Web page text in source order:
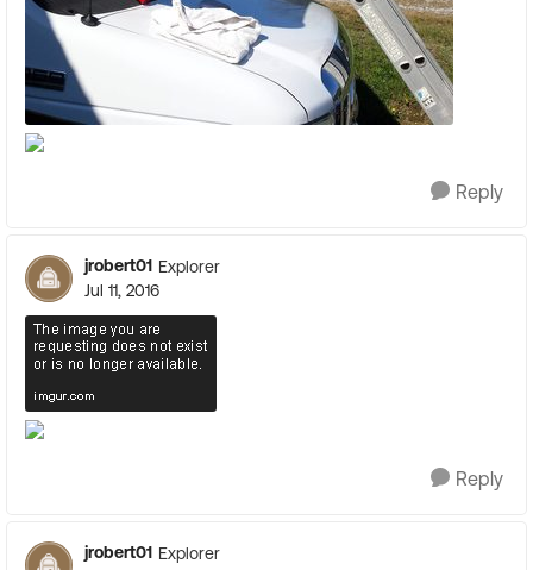
Reply
jrobert01 Explorer
Jul 11, 2016
Reply
jrobert01 Explorer